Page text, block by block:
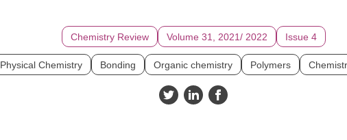
Chemistry Review Volume 31, 2021/ 2022 Issue 4
Physical Chemistry Bonding Organic chemistry Polymers